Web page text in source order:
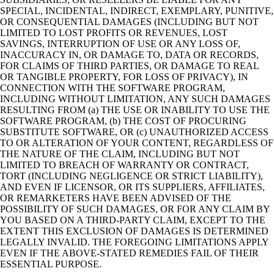
SPECIAL, INCIDENTAL, INDIRECT, EXEMPLARY, PUNITIVE,
OR CONSEQUENTIAL DAMAGES (INCLUDING BUT NOT
LIMITED TO LOST PROFITS OR REVENUES, LOST
SAVINGS, INTERRUPTION OF USE OR ANY LOSS OF,
INACCURACY IN, OR DAMAGE TO, DATA OR RECORDS,
FOR CLAIMS OF THIRD PARTIES, OR DAMAGE TO REAL
OR TANGIBLE PROPERTY, FOR LOSS OF PRIVACY), IN
CONNECTION WITH THE SOFTWARE PROGRAM,
INCLUDING WITHOUT LIMITATION, ANY SUCH DAMAGES
RESULTING FROM (a) THE USE OR INABILITY TO USE THE
SOFTWARE PROGRAM, (b) THE COST OF PROCURING
SUBSTITUTE SOFTWARE, OR (c) UNAUTHORIZED ACCESS
TO OR ALTERATION OF YOUR CONTENT, REGARDLESS OF
THE NATURE OF THE CLAIM, INCLUDING BUT NOT
LIMITED TO BREACH OF WARRANTY OR CONTRACT,
TORT (INCLUDING NEGLIGENCE OR STRICT LIABILITY),
AND EVEN IF LICENSOR, OR ITS SUPPLIERS, AFFILIATES,
OR REMARKETERS HAVE BEEN ADVISED OF THE
POSSIBILITY OF SUCH DAMAGES, OR FOR ANY CLAIM BY
YOU BASED ON A THIRD-PARTY CLAIM, EXCEPT TO THE
EXTENT THIS EXCLUSION OF DAMAGES IS DETERMINED
LEGALLY INVALID. THE FOREGOING LIMITATIONS APPLY
EVEN IF THE ABOVE-STATED REMEDIES FAIL OF THEIR
ESSENTIAL PURPOSE.